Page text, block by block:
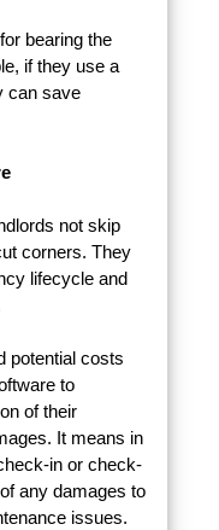
bearing the
if they use a
can save
not skip
corners. They
lifecycle and
potential costs
to
of their
It means in
in or check-
any damages to
issues.